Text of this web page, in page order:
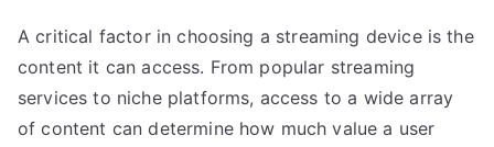
A critical factor in choosing a streaming device is the
content it can access. From popular streaming
services to niche platforms, access to a wide array
of content can determine how much value a user